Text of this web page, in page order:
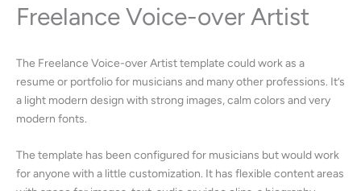
Freelance Voice-over Artist
The Freelance Voice-over Artist template could work as a
resume or portfolio for musicians and many other professions. It’s
a light modern design with strong images, calm colors and very
modern fonts.
The template has been configured for musicians but would work
for anyone with a little customization. It has flexible content areas